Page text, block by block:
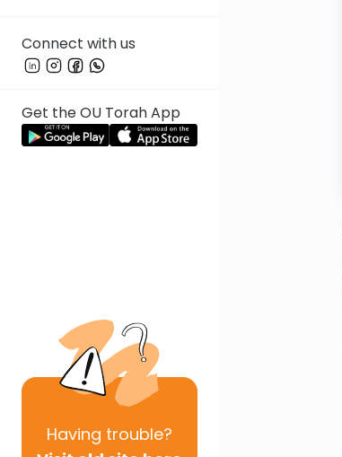
Connect with us
Get the OU Torah App
Having trouble?